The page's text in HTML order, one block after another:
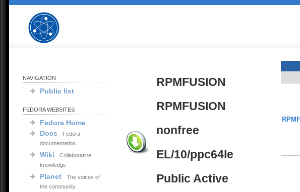
NAVIGATION
Public list
FEDORA WEBSITES
Fedora Home
Docs
Fedora
documentation
Wiki
Collaborative
knowledge
Planet
The voices of
the community
RPMFUSION
RPMFUSION
nonfree
EL/10/ppc64le
Public Active